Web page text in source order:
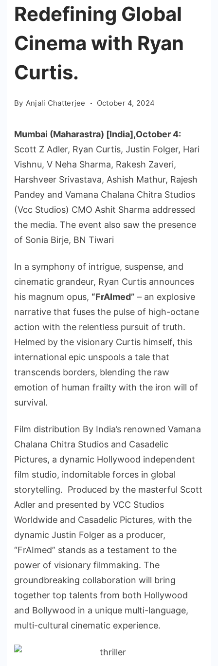
Redefining Global
Cinema with Ryan
Curtis.
By Anjali Chatterjee October 4, 2024
Mumbai (Maharastra) [India],October 4:
Scott Z Adler, Ryan Curtis, Justin Folger, Hari
Vishnu, V Neha Sharma, Rakesh Zaveri,
Harshveer Srivastava, Ashish Mathur, Rajesh
Pandey and Vamana Chalana Chitra Studios
(Vcc Studios) CMO Ashit Sharma addressed
the media. The event also saw the presence
of Sonia Birje, BN Tiwari
In a symphony of intrigue, suspense, and
cinematic grandeur, Ryan Curtis announces
his magnum opus, “FrAImed” – an explosive
narrative that fuses the pulse of high-octane
action with the relentless pursuit of truth.
Helmed by the visionary Curtis himself, this
international epic unspools a tale that
transcends borders, blending the raw
emotion of human frailty with the iron will of
survival.
Film distribution By India’s renowned Vamana
Chalana Chitra Studios and Casadelic
Pictures, a dynamic Hollywood independent
film studio, indomitable forces in global
storytelling. Produced by the masterful Scott
Adler and presented by VCC Studios
Worldwide and Casadelic Pictures, with the
dynamic Justin Folger as a producer,
“FrAImed” stands as a testament to the
power of visionary filmmaking. The
groundbreaking collaboration will bring
together top talents from both Hollywood
and Bollywood in a unique multi-language,
multi-cultural cinematic experience.